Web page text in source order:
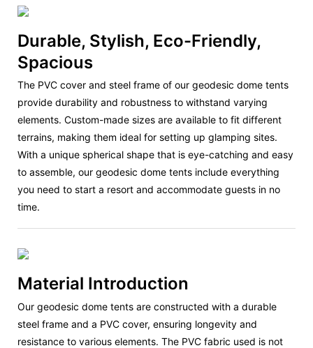
Durable, Stylish, Eco-Friendly,
Spacious
The PVC cover and steel frame of our geodesic dome tents
provide durability and robustness to withstand varying
elements. Custom-made sizes are available to fit different
terrains, making them ideal for setting up glamping sites.
With a unique spherical shape that is eye-catching and easy
to assemble, our geodesic dome tents include everything
you need to start a resort and accommodate guests in no
time.
Material Introduction
Our geodesic dome tents are constructed with a durable
steel frame and a PVC cover, ensuring longevity and
resistance to various elements. The PVC fabric used is not